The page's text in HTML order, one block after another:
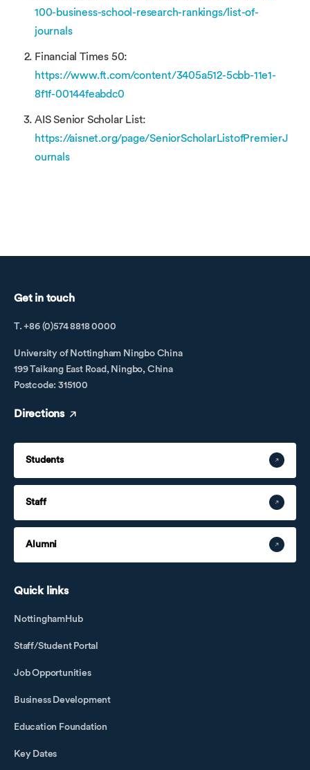
100-business-school-research-rankings/list-of-
journals
Financial Times 50:
https://www.ft.com/content/3405a512-5cbb-11e1-
8f1f-00144feabdc0
AIS Senior Scholar List:
https://aisnet.org/page/SeniorScholarListofPremierJ
ournals
Get in touch
T. +86 (0)574 8818 0000
University of Nottingham Ningbo China
199 Taikang East Road, Ningbo, China
Postcode: 315100
Directions
Students
Staff
Alumni
Quick links
NottinghamHub
Staff/Student Portal
Job Opportunities
Business Development
Education Foundation
Key Dates